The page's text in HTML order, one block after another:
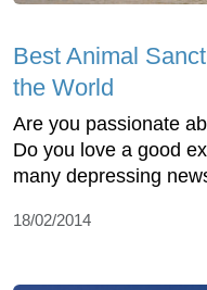
Best Animal
the World
Are you passionate
Do you love a good
many depressing
18/02/2014